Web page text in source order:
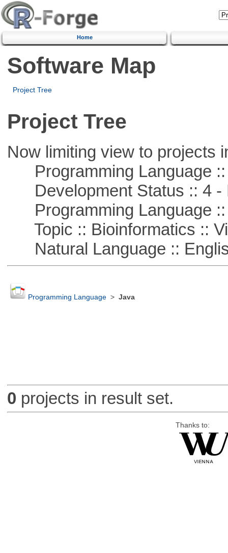
Home
Software Map
Project Tree
Project Tree
Now limiting view to projects
Programming Language ::
Development Status :: 4 -
Programming Language ::
Topic :: Bioinformatics ::
Natural Language ::
Programming Language> Java
0 projects in result set.
Thanks to: